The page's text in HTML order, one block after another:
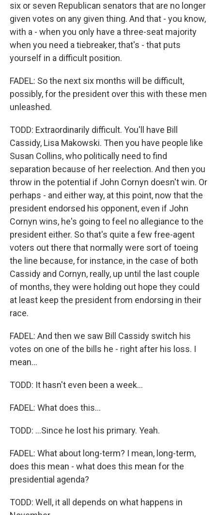
six or seven Republican senators that are no longer
given votes on any given thing. And that - you know,
with a - when you only have a three-seat majority
when you need a tiebreaker, that's - that puts
yourself in a difficult position.
FADEL: So the next six months will be difficult,
possibly, for the president over this with these men
unleashed.
TODD: Extraordinarily difficult. You'll have Bill
Cassidy, Lisa Makowski. Then you have people like
Susan Collins, who politically need to find
separation because of her reelection. And then you
throw in the potential if John Cornyn doesn't win. Or
perhaps - and either way, at this point, now that the
president endorsed his opponent, even if John
Cornyn wins, he's going to feel no allegiance to the
president either. So that's quite a few free-agent
voters out there that normally were sort of toeing
the line because, for instance, in the case of both
Cassidy and Cornyn, really, up until the last couple
of months, they were holding out hope they could
at least keep the president from endorsing in their
race.
FADEL: And then we saw Bill Cassidy switch his
votes on one of the bills he - right after his loss. I
mean...
TODD: It hasn't even been a week...
FADEL: What does this...
TODD: ...Since he lost his primary. Yeah.
FADEL: What about long-term? I mean, long-term,
does this mean - what does this mean for the
presidential agenda?
TODD: Well, it all depends on what happens in